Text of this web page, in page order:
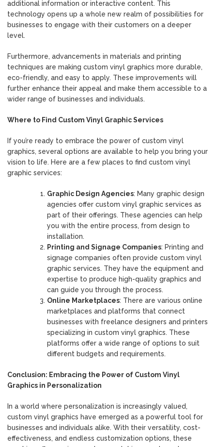
additional information or interactive content. This
technology opens up a whole new realm of possibilities for
businesses to engage with their customers on a deeper
level.
Furthermore, advancements in materials and printing
techniques are making custom vinyl graphics more durable,
eco-friendly, and easy to apply. These improvements will
further enhance their appeal and make them accessible to a
wider range of businesses and individuals.
Where to Find Custom Vinyl Graphic Services
If you’re ready to embrace the power of custom vinyl
graphics, several options are available to help you bring your
vision to life. Here are a few places to find custom vinyl
graphic services:
Graphic Design Agencies: Many graphic design
agencies offer custom vinyl graphic services as
part of their offerings. These agencies can help
you with the entire process, from design to
installation.
Printing and Signage Companies: Printing and
signage companies often provide custom vinyl
graphic services. They have the equipment and
expertise to produce high-quality graphics and
can guide you through the process.
Online Marketplaces: There are various online
marketplaces and platforms that connect
businesses with freelance designers and printers
specializing in custom vinyl graphics. These
platforms offer a wide range of options to suit
different budgets and requirements.
Conclusion: Embracing the Power of Custom Vinyl
Graphics in Personalization
In a world where personalization is increasingly valued,
custom vinyl graphics have emerged as a powerful tool for
businesses and individuals alike. With their versatility, cost-
effectiveness, and endless customization options, these